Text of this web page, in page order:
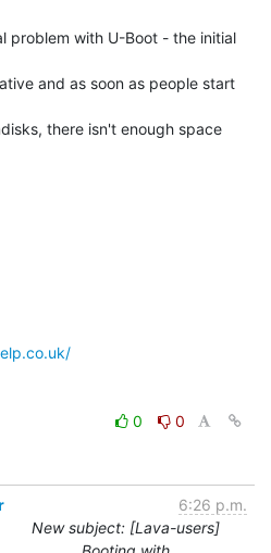
problem with U-Boot - the initial
and as soon as people start
there isn't enough space
0
0
6:26 p.m.
New subject: [Lava-users]